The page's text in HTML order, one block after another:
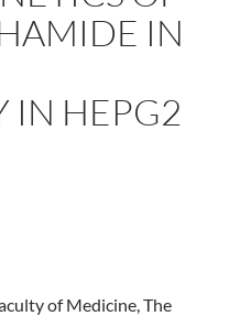
IN
IN HEPG2
of Medicine, The